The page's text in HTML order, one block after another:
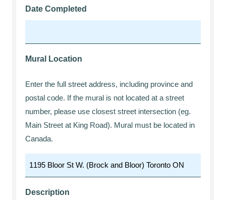
Date Completed
Mural Location
Enter the full street address, including province and
postal code. If the mural is not located at a street
number, please use closest street intersection (eg.
Main Street at King Road). Mural must be located in
Canada.
Description